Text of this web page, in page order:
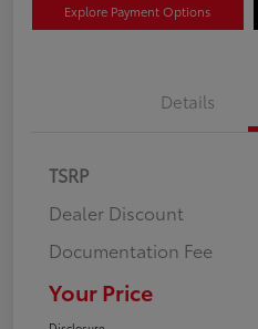
Explore Payment Options
Details
TSRP
Dealer Discount
Documentation Fee
Your Price